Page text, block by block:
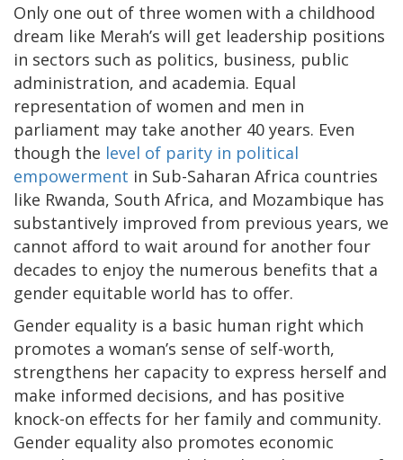
Only one out of three women with a childhood
dream like Merah’s will get leadership positions
in sectors such as politics, business, public
administration, and academia. Equal
representation of women and men in
parliament may take another 40 years. Even
though the level of parity in political
empowerment in Sub-Saharan Africa countries
like Rwanda, South Africa, and Mozambique has
substantively improved from previous years, we
cannot afford to wait around for another four
decades to enjoy the numerous benefits that a
gender equitable world has to offer.
Gender equality is a basic human right which
promotes a woman’s sense of self-worth,
strengthens her capacity to express herself and
make informed decisions, and has positive
knock-on effects for her family and community.
Gender equality also promotes economic